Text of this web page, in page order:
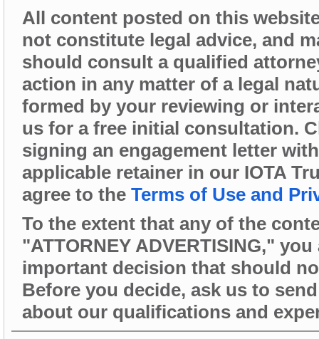
All content posted on this
not constitute legal advice, and
should consult a qualified
action in any matter of a legal
formed by your reviewing or
us for a free initial consultation.
signing an engagement letter
applicable retainer in our IOTA
agree to the Terms of Use and
To the extent that any of the
"ATTORNEY ADVERTISING,"
important decision that should
Before you decide, ask us to
about our qualifications and